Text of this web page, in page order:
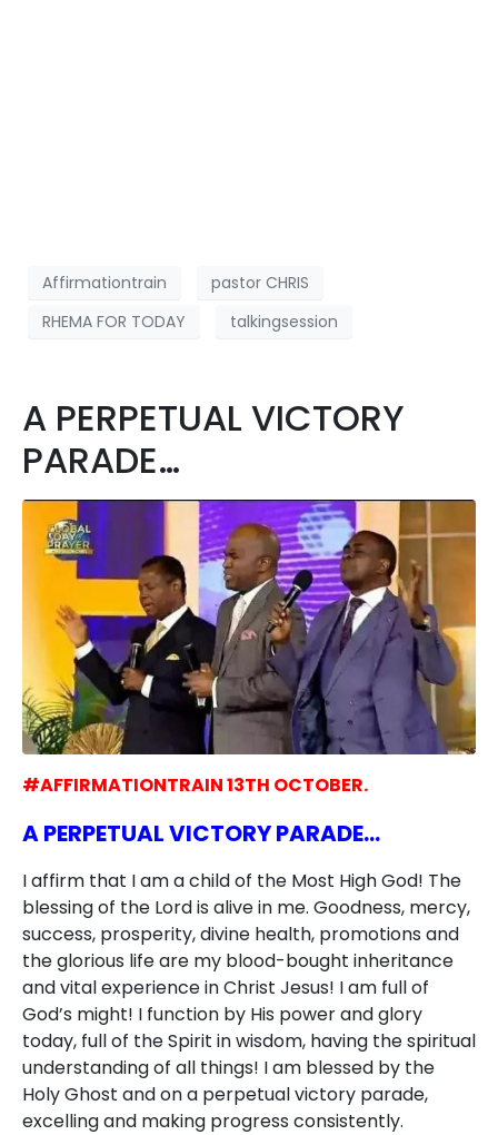
Affirmationtrain
pastor CHRIS
RHEMA FOR TODAY
talkingsession
A PERPETUAL VICTORY
PARADE…
#AFFIRMATIONTRAIN 13TH OCTOBER.
A PERPETUAL VICTORY PARADE…
I affirm that I am a child of the Most High God! The
blessing of the Lord is alive in me. Goodness, mercy,
success, prosperity, divine health, promotions and
the glorious life are my blood-bought inheritance
and vital experience in Christ Jesus! I am full of
God’s might! I function by His power and glory
today, full of the Spirit in wisdom, having the spiritual
understanding of all things! I am blessed by the
Holy Ghost and on a perpetual victory parade,
excelling and making progress consistently.